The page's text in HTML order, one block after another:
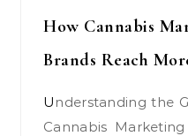
How Cannabis
Brands Reach
Understanding the Growing Landscape of
Cannabis